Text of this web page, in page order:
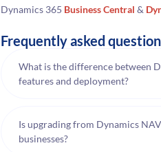
Dynamics 365 Business Central &
Frequently asked
What is the difference between
features and deployment?
Is upgrading from Dynamics
businesses?